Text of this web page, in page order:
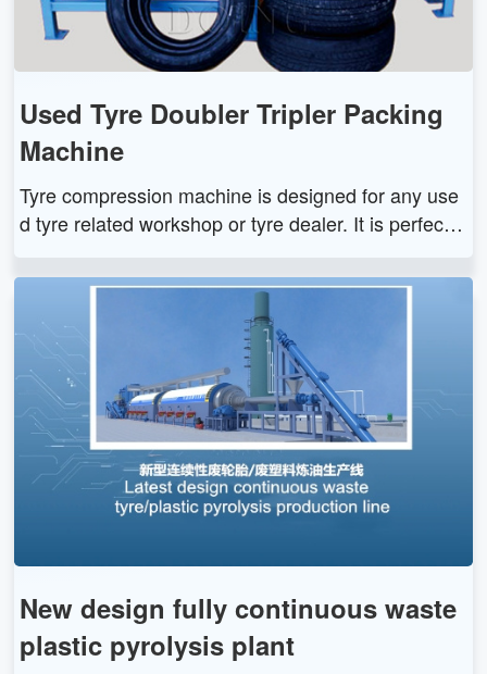
Used Tyre Doubler Tripler Packing
Machine
Tyre compression machine is designed for any use
d tyre related workshop or tyre dealer. It is perfect s
e compression machine can doubling or tripling use
ch saves more storage and loading space for trans
port.
New design fully continuous waste
plastic pyrolysis plant